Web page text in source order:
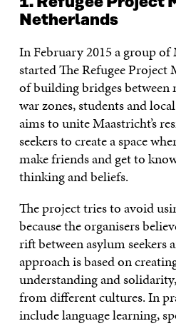
Netherlands
In February 2015 a group
started The Refugee
of building bridges
war zones, students and
aims to unite Maastricht’s
seekers to create a space
make friends and get to
thinking and beliefs.
The project tries to avoid
because the organisers
rift between asylum seekers
approach is based on
understanding and
from different cultures. In
include language learning,